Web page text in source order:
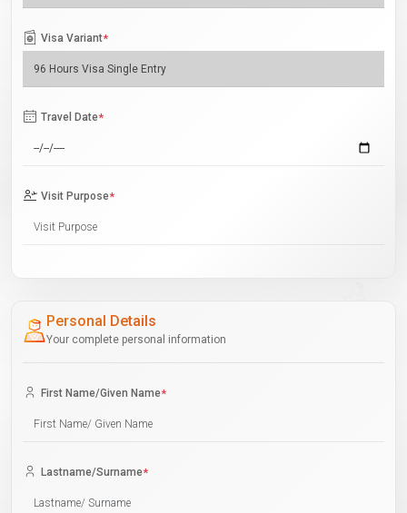
Visa Variant*
Travel Date*
Visit Purpose*
Personal Details
Your complete personal information
First Name/Given Name*
Lastname/Surname*